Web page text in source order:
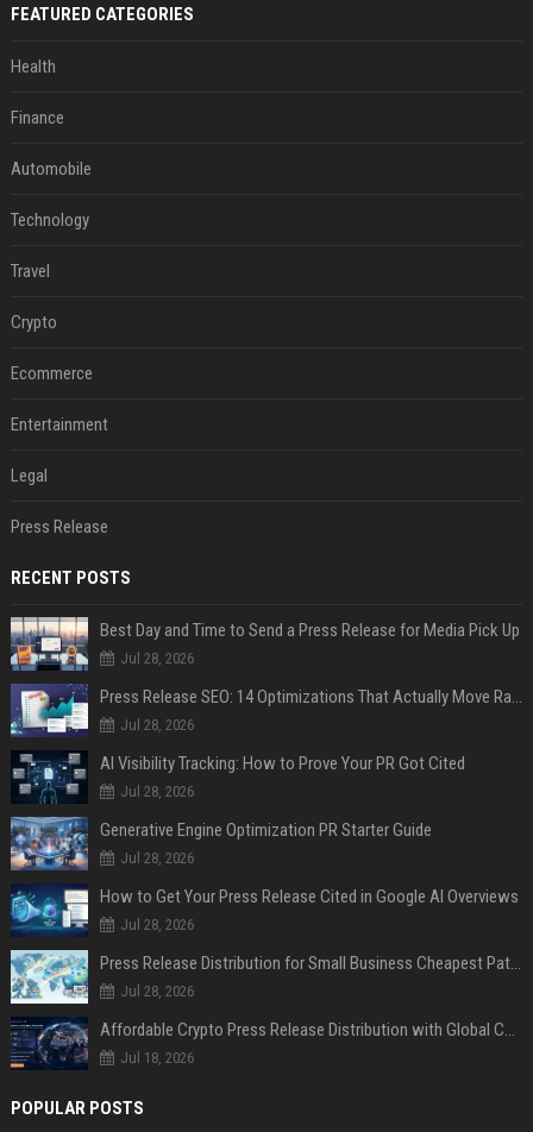
FEATURED CATEGORIES
Health
Finance
Automobile
Technology
Travel
Crypto
Ecommerce
Entertainment
Legal
Press Release
RECENT POSTS
Best Day and Time to Send a Press Release for Media Pick Up
Jul 28, 2026
Press Release SEO: 14 Optimizations That Actually Move Rankings
Jul 28, 2026
AI Visibility Tracking: How to Prove Your PR Got Cited
Jul 28, 2026
Generative Engine Optimization PR Starter Guide
Jul 28, 2026
How to Get Your Press Release Cited in Google AI Overviews
Jul 28, 2026
Press Release Distribution for Small Business Cheapest Path to Real Coverage
Jul 28, 2026
Affordable Crypto Press Release Distribution with Global Coverage
Jul 18, 2026
POPULAR POSTS